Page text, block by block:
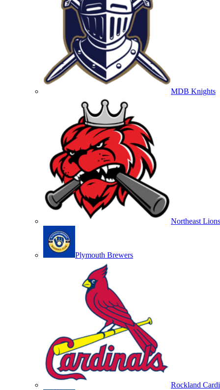
MDB Knights
Northeast Lions
Plymouth Brewers
Rockland